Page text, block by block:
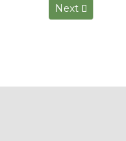
Next article:
Next